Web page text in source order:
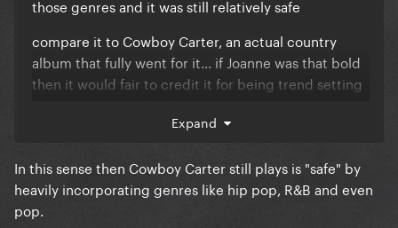
those genres and it was still relatively safe
compare it to Cowboy Carter, an actual country
album that fully went for it... if Joanne was that bold
then it would fair to credit it for being trend setting
Expand
In this sense then Cowboy Carter still plays is "safe" by
heavily incorporating genres like hip pop, R&B and even
pop.